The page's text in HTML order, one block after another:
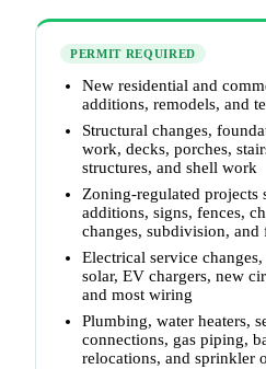
PERMIT REQUIRED
New residential and
additions, remodels, and
Structural changes,
work, decks, porches,
structures, and shell work
Zoning-regulated projects
additions, signs, fences,
changes, subdivision,
Electrical service
solar, EV chargers, new
and most wiring
Plumbing, water heaters,
connections, gas piping,
relocations, and sprinkler